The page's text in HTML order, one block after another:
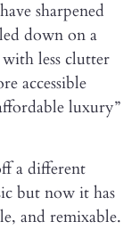
sharpened
down on a
less clutter
accessible
luxury”
a different
but now it has
and remixable.